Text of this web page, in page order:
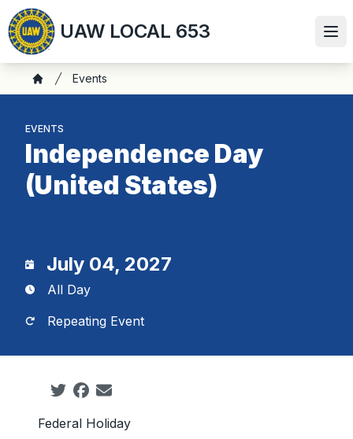
Skip
to
main
content
UAW LOCAL 653
Breadcrumb
Home
Events
EVENTS
Independence Day
(United States)
July 04, 2027
All Day
Repeating Event
Social share icons
Federal Holiday